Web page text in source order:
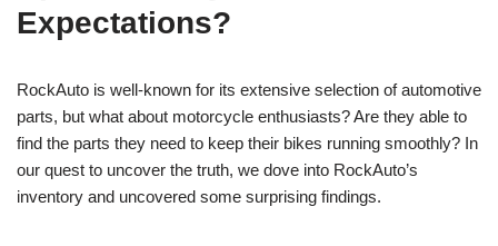
Expectations?
RockAuto is well-known for its extensive selection of automotive
parts, but what about motorcycle enthusiasts? Are they able to
find the parts they need to keep their bikes running smoothly? In
our quest to uncover the truth, we dove into RockAuto’s
inventory and uncovered some surprising findings.